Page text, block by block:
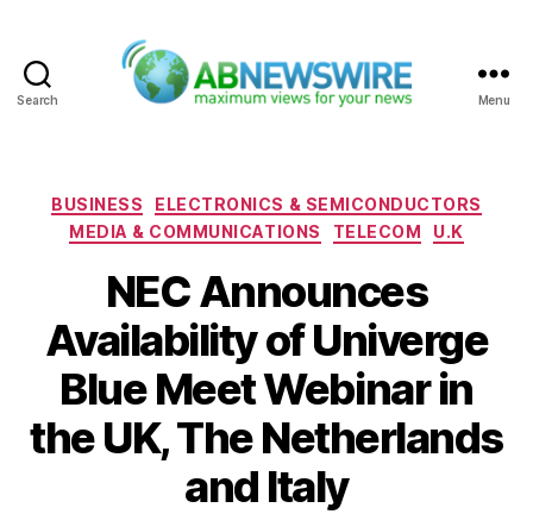
Search Menu
Categories
BUSINESS
ELECTRONICS & SEMICONDUCTORS
MEDIA & COMMUNICATIONS
TELECOM U.K
NEC Announces
Availability of Univerge
Blue Meet Webinar in
the UK, The Netherlands
and Italy